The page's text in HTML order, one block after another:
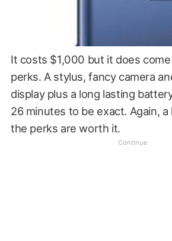
It costs $1,000 but it does
perks. A stylus, fancy camera
display plus a long lasting
26 minutes to be exact. Again,
the perks are worth it.